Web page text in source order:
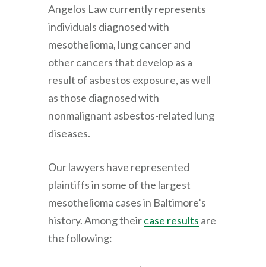
Angelos Lawcurrently represents
individuals diagnosed with
mesothelioma, lung cancer and
other cancers that develop as a
result of asbestos exposure, as well
as those diagnosed with
nonmalignant asbestos-related lung
diseases.
Our lawyers have represented
plaintiffs in some of the largest
mesothelioma cases in Baltimore’s
history. Among theircase results are
the following: